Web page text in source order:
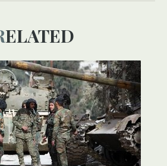
RELATED